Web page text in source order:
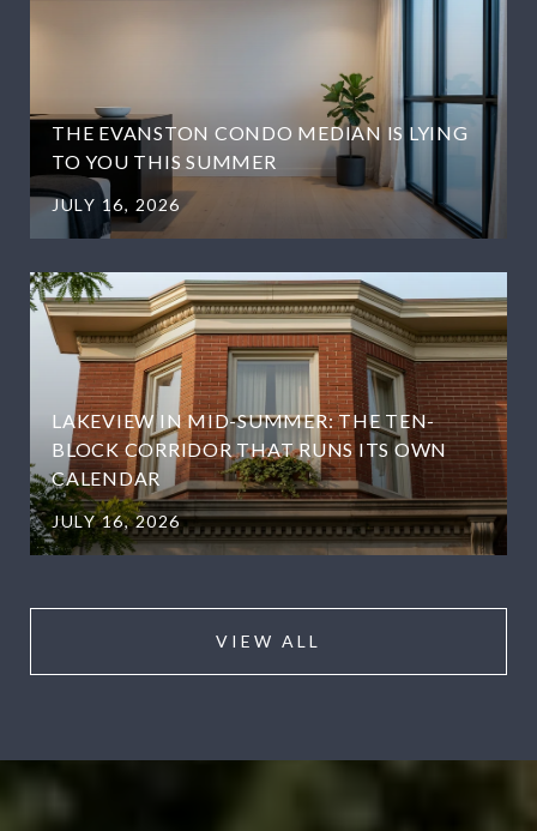
THE EVANSTON CONDO MEDIAN IS LYING
TO YOU THIS SUMMER
JULY 16, 2026
LAKEVIEW IN MID-SUMMER: THE TEN-
BLOCK CORRIDOR THAT RUNS ITS OWN
CALENDAR
JULY 16, 2026
VIEW ALL